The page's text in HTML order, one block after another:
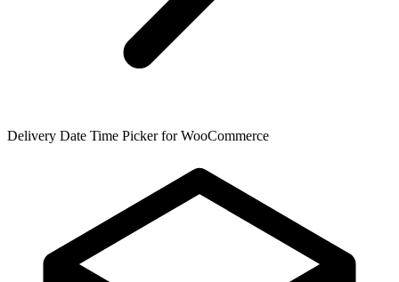
Delivery Date Time Picker for WooCommerce